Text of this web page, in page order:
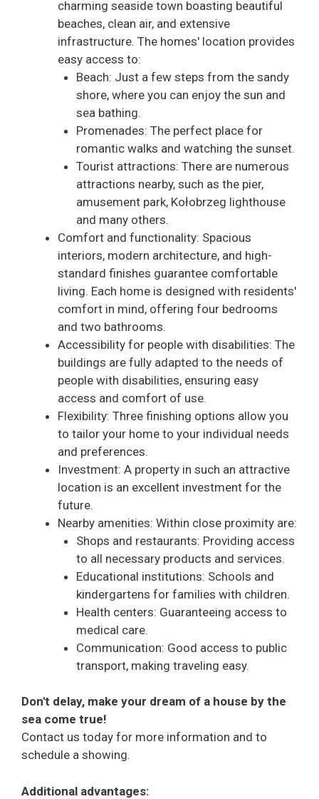
charming seaside town boasting beautiful
beaches, clean air, and extensive
infrastructure. The homes' location provides
easy access to:
Beach: Just a few steps from the sandy
shore, where you can enjoy the sun and
sea bathing.
Promenades: The perfect place for
romantic walks and watching the sunset.
Tourist attractions: There are numerous
attractions nearby, such as the pier,
amusement park, Kołobrzeg lighthouse
and many others.
Comfort and functionality: Spacious
interiors, modern architecture, and high-
standard finishes guarantee comfortable
living. Each home is designed with residents'
comfort in mind, offering four bedrooms
and two bathrooms.
Accessibility for people with disabilities: The
buildings are fully adapted to the needs of
people with disabilities, ensuring easy
access and comfort of use.
Flexibility: Three finishing options allow you
to tailor your home to your individual needs
and preferences.
Investment: A property in such an attractive
location is an excellent investment for the
future.
Nearby amenities: Within close proximity are:
Shops and restaurants: Providing access
to all necessary products and services.
Educational institutions: Schools and
kindergartens for families with children.
Health centers: Guaranteeing access to
medical care.
Communication: Good access to public
transport, making traveling easy.
Don't delay, make your dream of a house by the
sea come true!
Contact us today for more information and to
schedule a showing.
Additional advantages: